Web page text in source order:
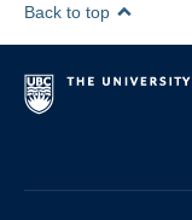
Back to top